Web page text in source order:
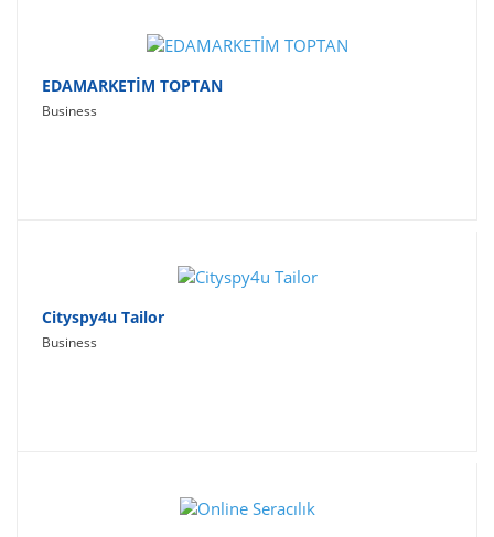
EDAMARKETİM TOPTAN
Business
Cityspy4u Tailor
Business